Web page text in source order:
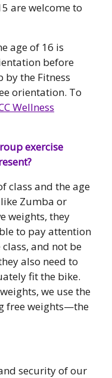
are welcome to
age of 16 is
before
by the Fitness
orientation. To
Wellness
exercise
class and the age
Zumba or
weights, they
to pay attention
and not be
also need to
fit the bike.
we use the
free weights—the
security of our